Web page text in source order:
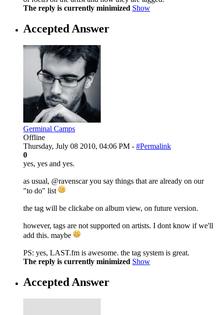
The reply is currently minimized Show
Accepted Answer
Germinal Camps
Offline
Thursday, July 08 2010, 04:06 PM - #Permalink
0
yes, yes and yes.
as usual, @ravenscar you say things that are already on our
"to do" list
the tag will be clickabe on album view, on future version.
however, tags are not supported on artists. I dont know if we'll
add this. maybe
PS: yes, LAST.fm is awesome. the tag system is great.
The reply is currently minimized Show
Accepted Answer